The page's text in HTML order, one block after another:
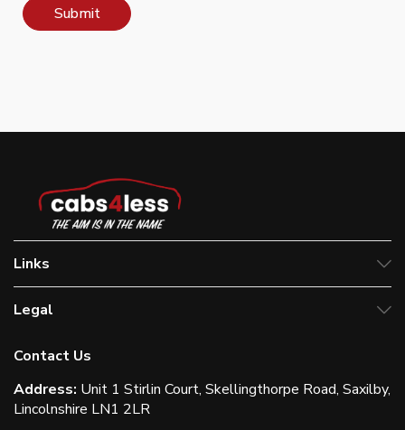
Submit
Links
Legal
Contact Us
Address: Unit 1 Stirlin Court, Skellingthorpe Road, Saxilby,
Lincolnshire LN1 2LR